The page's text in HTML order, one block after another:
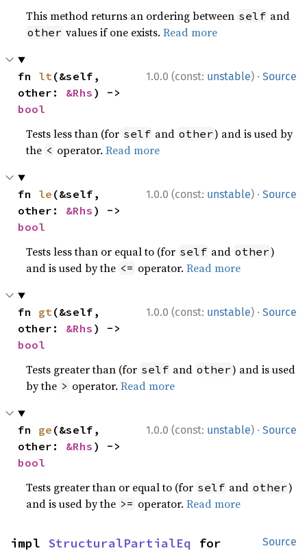
This method returns an ordering between self and
other values if one exists.Read more
1.0.0 (const: unstable) · Source
fn lt(&self,
other: &Rhs
bool
Tests less than (for self and other) and is used by
the < operator.Read more
1.0.0 (const: unstable) · Source
fn le (&self,
other: &Rhs
bool
Tests less than or equal to (for self and other)
and is used by the <= operator.Read more
1.0.0 (const: unstable) · Source
fn gt(&self,
other: &Rhs
bool
Tests greater than (for self and other) and is used
by the > operator.Read more
1.0.0 (const: unstable) · Source
fn ge (&self,
other: &Rhs
bool
Tests greater than or equal to (for self and other)
and is used by the >= operator.Read more
Source
impl StructuralPartialEq